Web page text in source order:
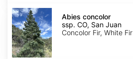
Abies
concolor
ssp.
concolor
CO,
San
Juan
Abies concolor
ssp. CO, San Juan
Concolor Fir, White Fir